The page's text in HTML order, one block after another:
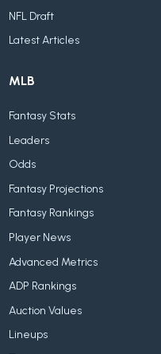
NFL Draft
Latest Articles
MLB
Fantasy Stats
Leaders
Odds
Fantasy Projections
Fantasy Rankings
Player News
Advanced Metrics
ADP Rankings
Auction Values
Lineups